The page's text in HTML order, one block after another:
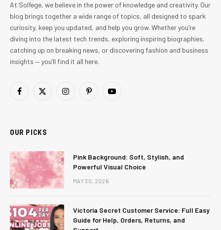
At Solfege, we believe in the power of knowledge and creativity. Our
blog brings together a wide range of topics, all designed to spark
curiosity, keep you updated, and help you grow. Whether you’re
diving into the latest tech trends, exploring inspiring biographies,
catching up on breaking news, or discovering fashion and business
insights — you’ll find it all here.
Facebook
X
InstagramPinterestYouTube
OUR PICKS
Pink Background: Soft, Stylish, and
Powerful Visual Choice
MAY 30, 2026
Victoria Secret Customer Service: Full Easy
Guide for Help, Orders, Returns, and